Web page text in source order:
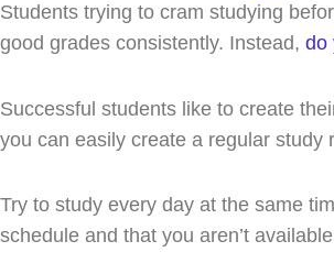
Students trying to cram studying
good grades consistently. Instead, do
Successful students like to create
you can easily create a regular study
Try to study every day at the same
schedule and that you aren’t